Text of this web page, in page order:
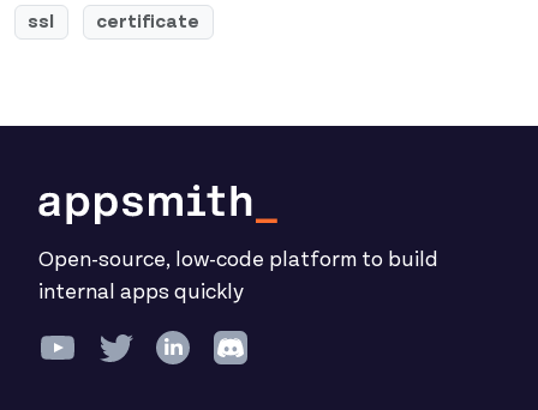
ssl certificate
Open-source, low-code platform to build
internal apps quickly